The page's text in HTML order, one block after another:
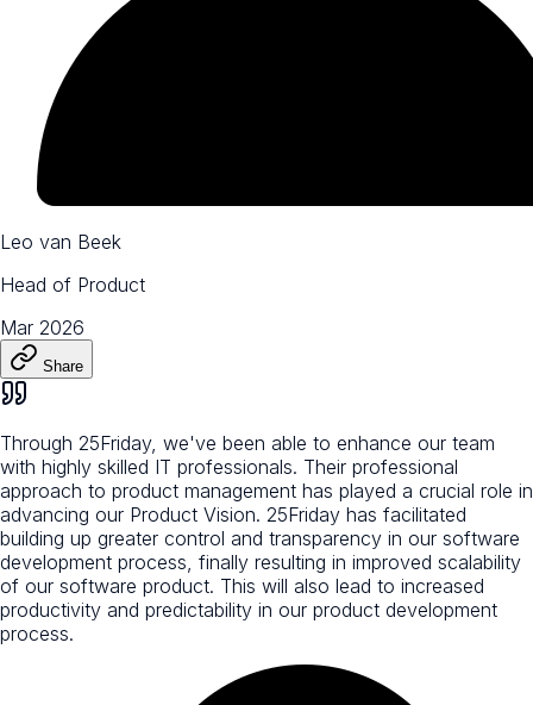
Leo van Beek
Head of Product
Mar 2026
Share
Through 25Friday, we've been able to enhance our team
with highly skilled IT professionals. Their professional
approach to product management has played a crucial role in
advancing our Product Vision. 25Friday has facilitated
building up greater control and transparency in our software
development process, finally resulting in improved scalability
of our software product. This will also lead to increased
productivity and predictability in our product development
process.